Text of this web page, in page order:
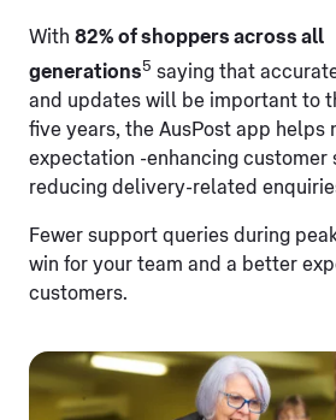
With 82% of shoppers across all
generations5 saying that
and updates will be important to
five years, the AusPost app helps
expectation -enhancing customer
reducing delivery-related
Fewer support queries during
win for your team and a better
customers.